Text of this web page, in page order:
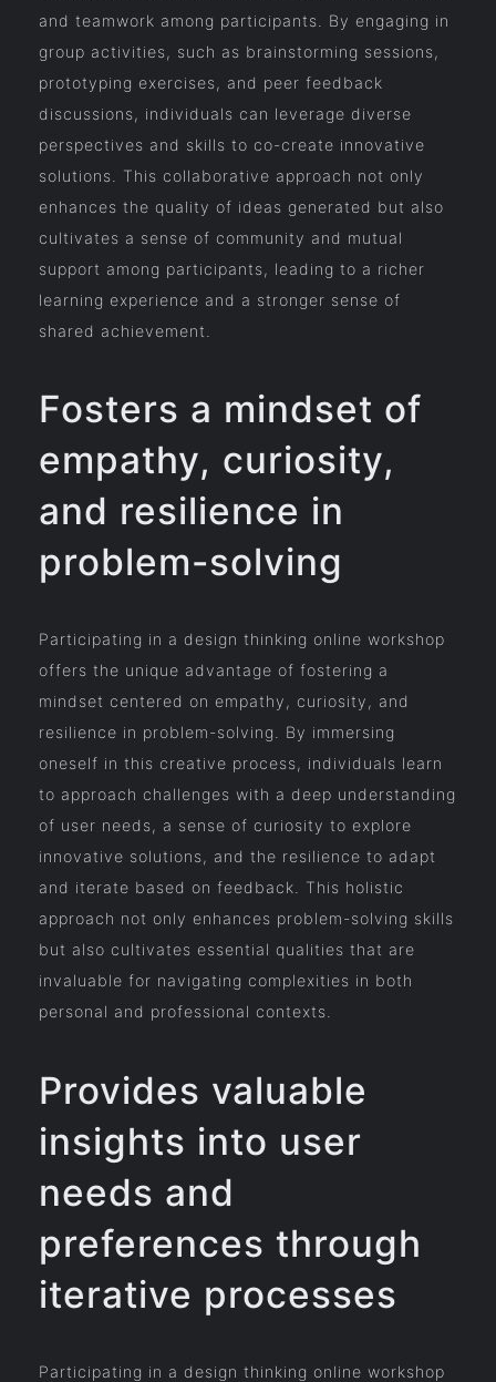
and teamwork among participants. By engaging in
group activities, such as brainstorming sessions,
prototyping exercises, and peer feedback
discussions, individuals can leverage diverse
perspectives and skills to co-create innovative
solutions. This collaborative approach not only
enhances the quality of ideas generated but also
cultivates a sense of community and mutual
support among participants, leading to a richer
learning experience and a stronger sense of
shared achievement.
Fosters a mindset of
empathy, curiosity,
and resilience in
problem-solving
Participating in a design thinking online workshop
offers the unique advantage of fostering a
mindset centered on empathy, curiosity, and
resilience in problem-solving. By immersing
oneself in this creative process, individuals learn
to approach challenges with a deep understanding
of user needs, a sense of curiosity to explore
innovative solutions, and the resilience to adapt
and iterate based on feedback. This holistic
approach not only enhances problem-solving skills
but also cultivates essential qualities that are
invaluable for navigating complexities in both
personal and professional contexts.
Provides valuable
insights into user
needs and
preferences through
iterative processes
Participating in a design thinking online workshop